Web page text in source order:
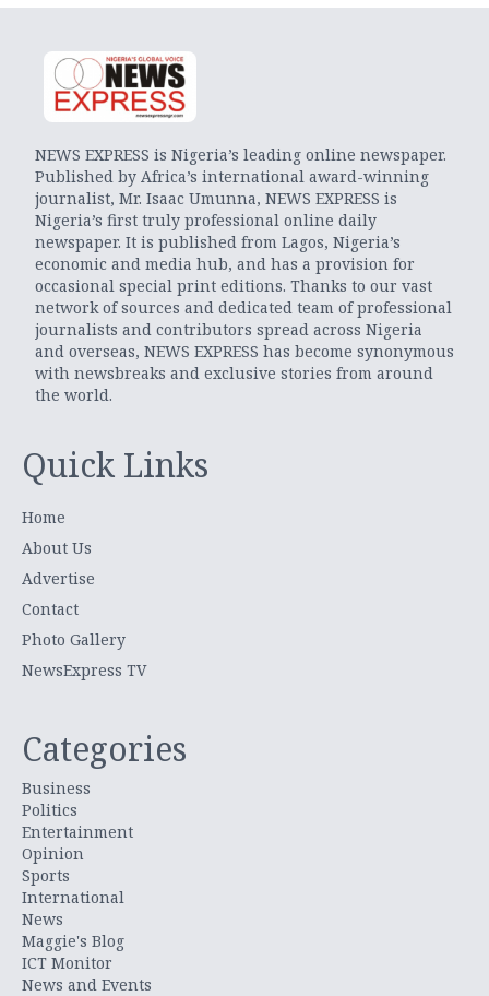
NEWS EXPRESS is Nigeria’s leading online newspaper.
Published by Africa’s international award-winning
journalist, Mr. Isaac Umunna, NEWS EXPRESS is
Nigeria’s first truly professional online daily
newspaper. It is published from Lagos, Nigeria’s
economic and media hub, and has a provision for
occasional special print editions. Thanks to our vast
network of sources and dedicated team of professional
journalists and contributors spread across Nigeria
and overseas, NEWS EXPRESS has become synonymous
with newsbreaks and exclusive stories from around
the world.
Quick Links
Home
About Us
Advertise
Contact
Photo Gallery
NewsExpress TV
Categories
Business
Politics
Entertainment
Opinion
Sports
International
News
Maggie's Blog
ICT Monitor
News and Events